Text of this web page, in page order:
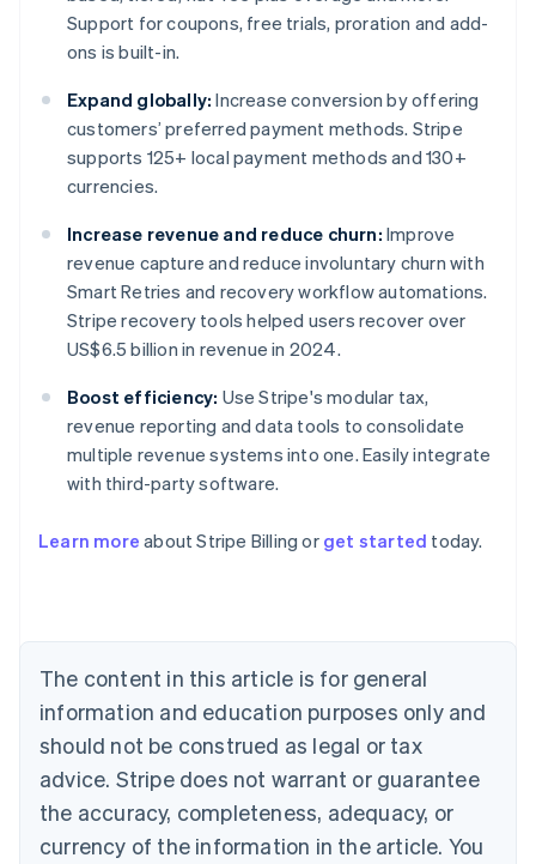
Support for coupons, free trials, proration and add-
ons is built-in.
Expand globally: Increase conversion by offering
customers’ preferred payment methods. Stripe
supports 125+ local payment methods and 130+
currencies.
Increase revenue and reduce churn: Improve
revenue capture and reduce involuntary churn with
Smart Retries and recovery workflow automations.
Stripe recovery tools helped users recover over
US$6.5 billion in revenue in 2024.
Boost efficiency: Use Stripe's modular tax,
revenue reporting and data tools to consolidate
multiple revenue systems into one. Easily integrate
with third-party software.
Learn more about Stripe Billing or get started today.
The content in this article is for general
information and education purposes only and
should not be construed as legal or tax
advice. Stripe does not warrant or guarantee
the accuracy, completeness, adequacy, or
currency of the information in the article. You
Australia
NederlandsFrançaisDeutschEnglish
PortuguêsEnglish
Bulgaria
English
Canada
EnglishFrançais
Croatia